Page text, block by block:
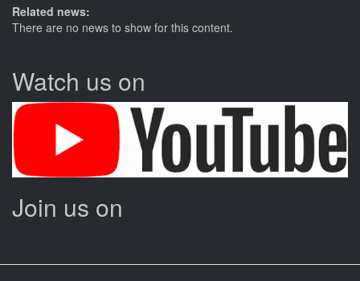
Related news:
There are no news to show for this content.
Watch us on
Join us on